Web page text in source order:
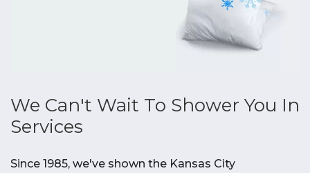
We Can't Wait To Shower You In
Services
Since 1985, we've shown the Kansas City